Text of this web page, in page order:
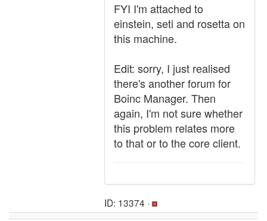
FYI I'm attached to
einstein, seti and rosetta on
this machine.
Edit: sorry, I just realised
there's another forum for
Boinc Manager. Then
again, I'm not sure whether
this problem relates more
to that or to the core client.
ID: 13374 ·